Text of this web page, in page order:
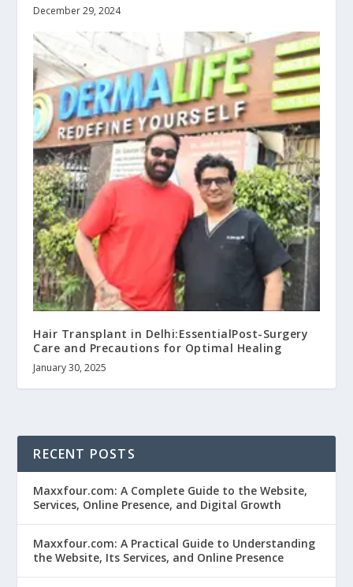
December 29, 2024
Hair Transplant in Delhi:EssentialPost-Surgery
Care and Precautions for Optimal Healing
January 30, 2025
RECENT POSTS
Maxxfour.com: A Complete Guide to the Website,
Services, Online Presence, and Digital Growth
Maxxfour.com: A Practical Guide to Understanding
the Website, Its Services, and Online Presence